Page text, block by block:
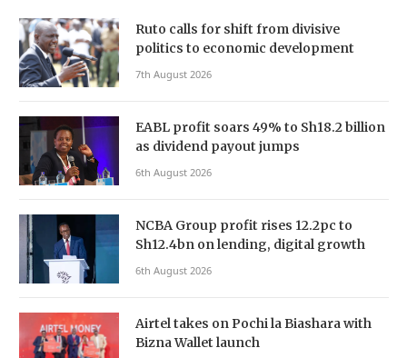
Ruto calls for shift from divisive
politics to economic development
7th August 2026
EABL profit soars 49% to Sh18.2 billion
as dividend payout jumps
6th August 2026
NCBA Group profit rises 12.2pc to
Sh12.4bn on lending, digital growth
6th August 2026
Airtel takes on Pochi la Biashara with
Bizna Wallet launch